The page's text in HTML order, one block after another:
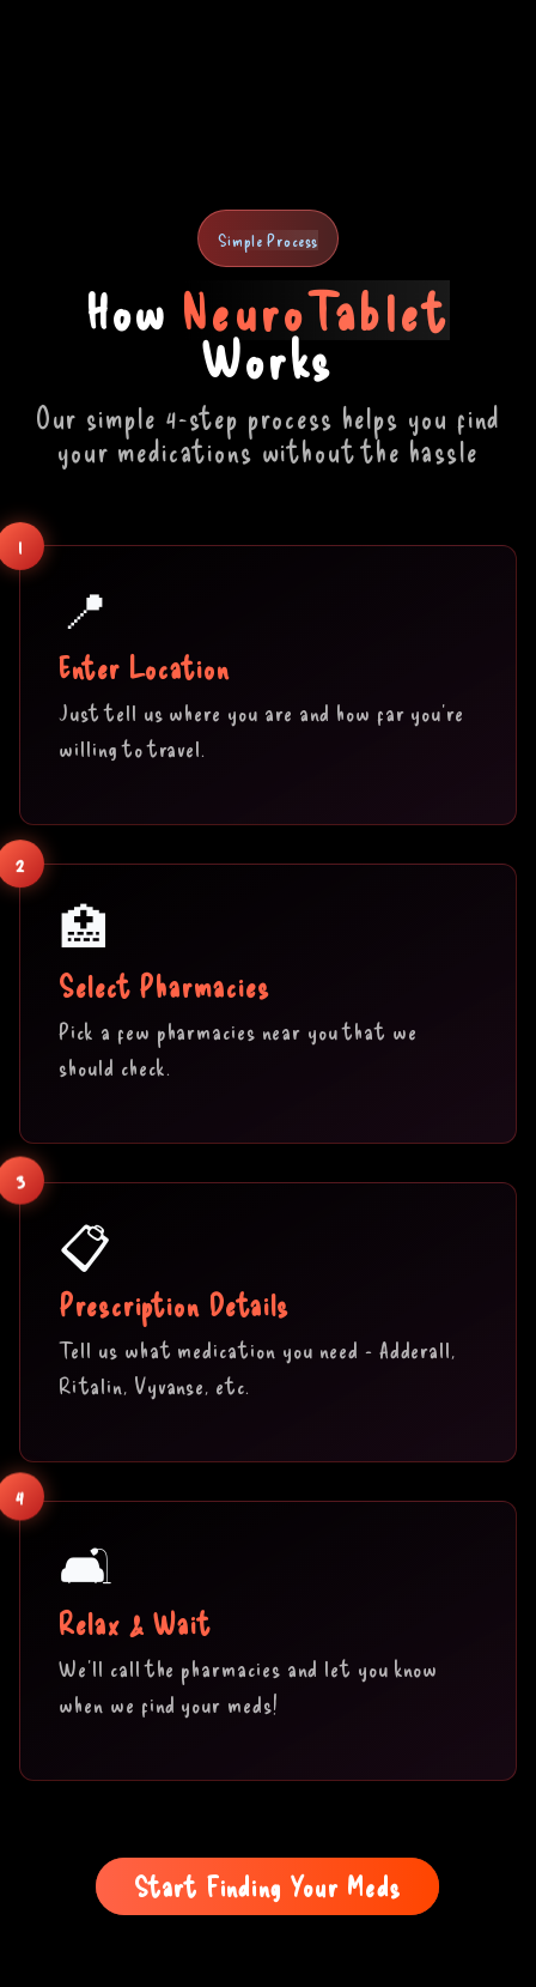
Simple Process
How NeuroTablet
Works
Our simple 4-step process helps you find
your medications without the hassle
📍
Enter Location
Just tell us where you are and how far you're
willing to travel.
2
🏥
Select Pharmacies
Pick a few pharmacies near you that we
should check.
3
📋
Prescription Details
Tell us what medication you need - Adderall,
Ritalin, Vyvanse, etc.
4
🛋️
Relax & Wait
We'll call the pharmacies and let you know
when we find your meds!
Start Finding Your Meds